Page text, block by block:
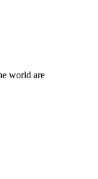
world are